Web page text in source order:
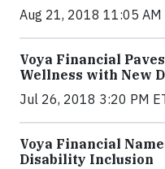
Aug 21, 2018 11:05 AM
Voya Financial
Wellness with New
Jul 26, 2018 3:20 PM
Voya Financial
Disability Inclusion